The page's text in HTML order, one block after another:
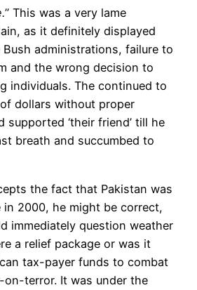
” This was a very lame
as it definitely displayed
administrations, failure to
and the wrong decision to
individuals. The continued to
dollars without proper
supported ‘their friend’ till he
breath and succumbed to
the fact that Pakistan was
2000, he might be correct,
immediately question weather
a relief package or was it
tax-payer funds to combat
on-terror. It was under the